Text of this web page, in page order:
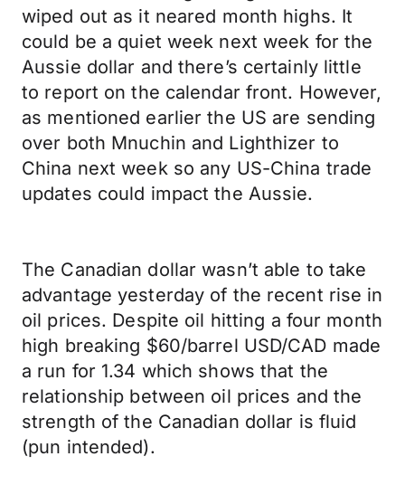
wiped out as it neared month highs. It
could be a quiet week next week for the
Aussie dollar and there’s certainly little
to report on the calendar front. However,
as mentioned earlier the US are sending
over both Mnuchin and Lighthizer to
China next week so any US-China trade
updates could impact the Aussie.
The Canadian dollar wasn’t able to take
advantage yesterday of the recent rise in
oil prices. Despite oil hitting a four month
high breaking $60/barrel USD/CAD made
a run for 1.34 which shows that the
relationship between oil prices and the
strength of the Canadian dollar is fluid
(pun intended).